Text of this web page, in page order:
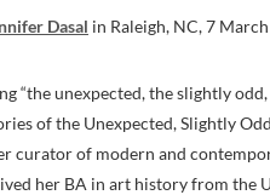
Dasal in Raleigh, NC, 7
“the unexpected, the slightly
of the Unexpected, Slightly
curator of modern and
her BA in art history from